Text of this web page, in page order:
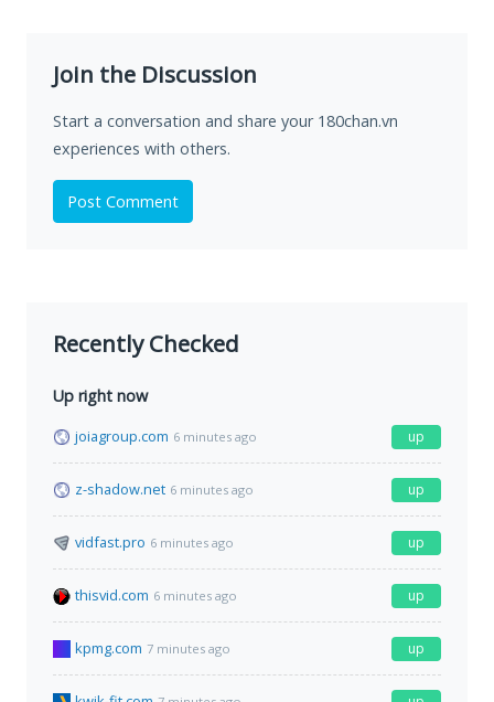
Join the Discussion
Start a conversation and share your 180chan.vn
experiences with others.
Post Comment
Recently Checked
Up right now
joiagroup.com 6 minutes ago up
z-shadow.net 6 minutes ago up
vidfast.pro 6 minutes ago up
thisvid.com 6 minutes ago up
kpmg.com 7 minutes ago up